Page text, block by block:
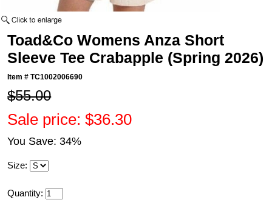
Toad&Co Womens Anza Short
Sleeve Tee Crabapple (Spring 2026)
Item #TC1002006690
$55.00
Sale price: $36.30
You Save: 34%
Size:
Quantity: